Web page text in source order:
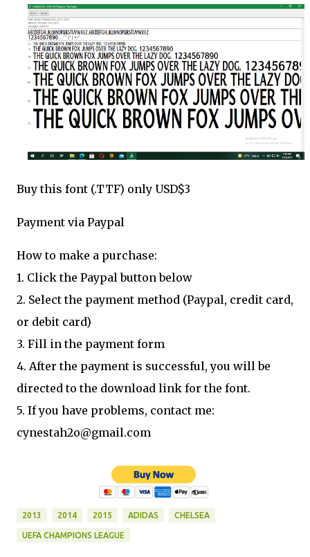
Buy this font (.TTF) only USD$3
Payment via Paypal
How to make a purchase:
1. Click the Paypal button below
2. Select the payment method (Paypal, credit card,
or debit card)
3. Fill in the payment form
4. After the payment is successful, you will be
directed to the download link for the font.
5. If you have problems, contact me:
cynestah2o@gmail.com
2013 2014 2015 ADIDAS CHELSEA
UEFA CHAMPIONS LEAGUE